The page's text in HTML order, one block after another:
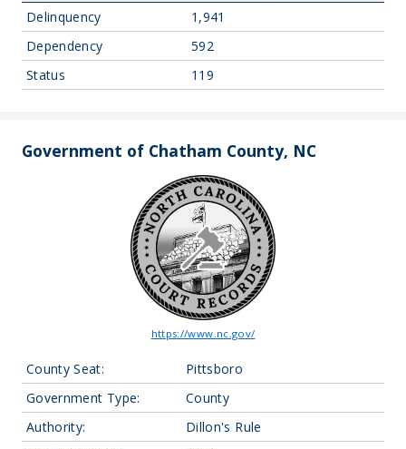
Delinquency
1,941
Dependency
592
Status
119
Government of Chatham County, NC
https://www.nc.gov/
County Seat:
Pittsboro
Government Type:
County
Authority:
Dillon's Rule